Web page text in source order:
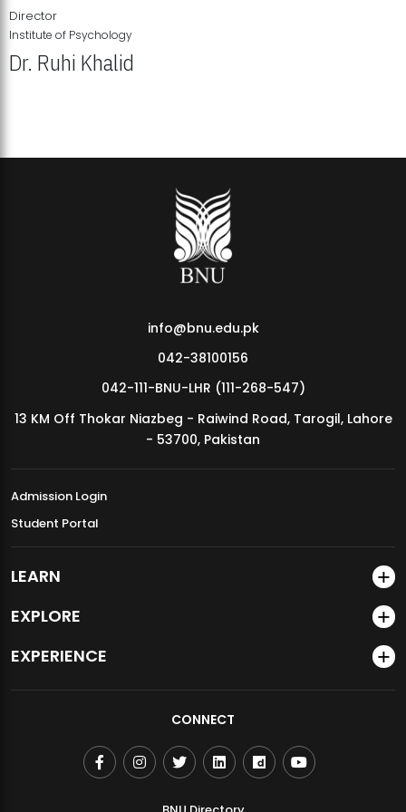
MDSVAD Annual Degree Show 2026
Director
Institute of Psychology
Dr. Ruhi Khalid
info@bnu.edu.pk
042-38100156
042-111-BNU-LHR (111-268-547)
13 KM Off Thokar Niazbeg - Raiwind Road, Tarogil, Lahore
- 53700, Pakistan
Admission Login
Student Portal
LEARN
EXPLORE
EXPERIENCE
CONNECT